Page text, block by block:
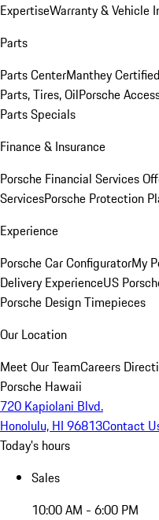
ExpertiseWarranty & Vehicle
Parts
Parts CenterManthey
Parts, Tires, OilPorsche
Parts Specials
Finance & Insurance
Porsche Financial Services
ServicesPorsche Protection
Experience
Porsche Car ConfiguratorMy
Delivery ExperienceUS
Porsche Design Timepieces
Our Location
Meet Our TeamCareers
Porsche Hawaii
720 Kapiolani Blvd.
Honolulu, HI 96813Contact
Today's hours
Sales
10:00 AM - 6:00 PM